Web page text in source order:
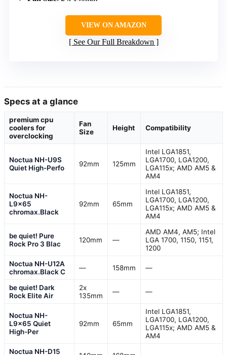
VIEW ON AMAZON
See Our Full Breakdown
Specs at a glance
premium cpu
coolers for
overclocking
Fan
Size
Height Compatibility
Noctua NH-U9S
Quiet High-Perfo
92mm 125mm
Intel LGA1851,
LGA1700, LGA1200,
LGA115x; AMD AM5 &
AM4
Noctua NH-
L9x65
chromax.Black
92mm 65mm
Intel LGA1851,
LGA1700, LGA1200,
LGA115x; AMD AM5 &
AM4
be quiet! Pure
Rock Pro 3 Blac
120mm —
AMD AM4, AM5; Intel
LGA 1700, 1150, 1151,
1200
Noctua NH-U12A
chromax.Black C
— 158mm —
be quiet! Dark
Rock Elite Air
2x
135mm
— —
Noctua NH-
L9x65 Quiet
High-Per
92mm 65mm
Intel LGA1851,
LGA1700, LGA1200,
LGA115x; AMD AM5 &
AM4
Noctua NH-D15